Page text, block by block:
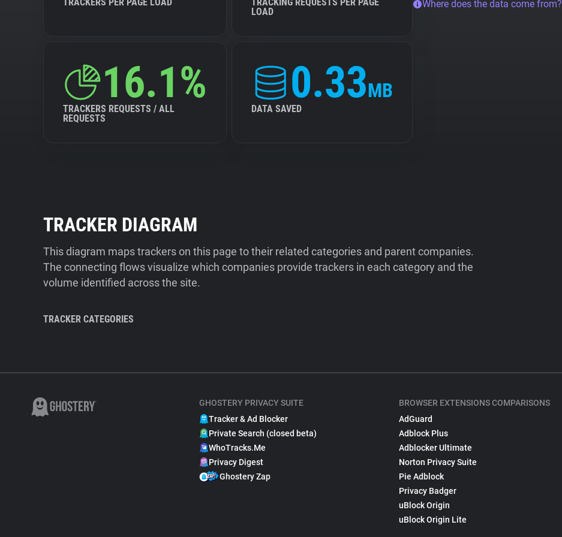
LOAD
16.1%
TRACKERS REQUESTS / ALL
REQUESTS
0.33MB
DATA SAVED
Where does the data come from?
TRACKER DIAGRAM
This diagram maps trackers on this page to their related categories and parent companies.
The connecting flows visualize which companies provide trackers in each category and the
volume identified across the site.
TRACKER CATEGORIES
GHOSTERY PRIVACY SUITE
Tracker & Ad Blocker
Private Search (closed beta)
WhoTracks.Me
Privacy Digest
Ghostery Zap
BROWSER EXTENSIONS COMPARISONS
AdGuard
Adblock Plus
Adblocker Ultimate
Norton Privacy Suite
Pie Adblock
Privacy Badger
uBlock Origin
uBlock Origin Lite